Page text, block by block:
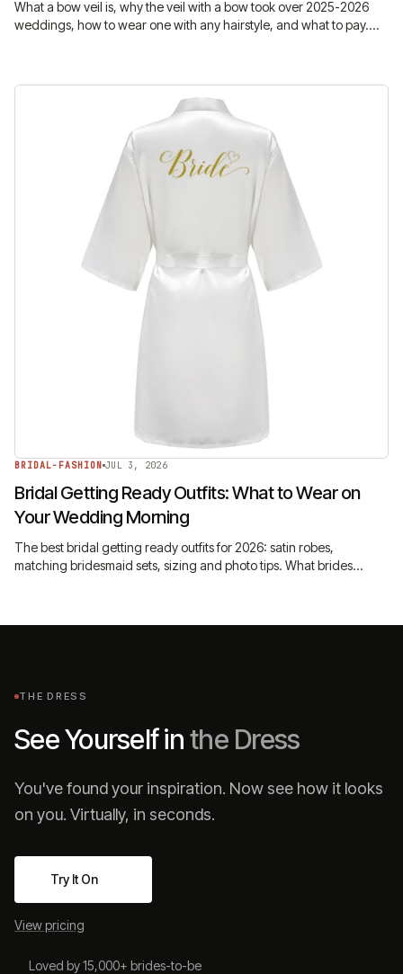
What a bow veil is, why the veil with a bow took over 2025-2026
weddings, how to wear one with any hairstyle, and what to pay.
BRIDAL-FASHION JUL 3, 2026
Bridal Getting Ready Outfits: What to Wear on
Your Wedding Morning
The best bridal getting ready outfits for 2026: satin robes,
matching bridesmaid sets, sizing and photo tips. What brides
THE DRESS
See Yourself inthe Dress
You've found your inspiration. Now see how it looks
on you. Virtually, in seconds.
Try It On
View pricing
Loved by 15,000+ brides-to-be